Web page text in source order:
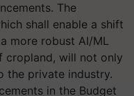
The
shall enable a shift
more robust AI/ML
cropland, will not only
the private industry.
in the Budget